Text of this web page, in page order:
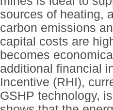
sources of heating,
carbon emissions
capital costs are
becomes
additional financial
Incentive (RHI),
GSHP technology,